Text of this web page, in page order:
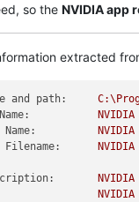
so the NVIDIA app
extracted
and path:
NVIDIA
NVIDIA
NVIDIA
NVIDIA
NVIDIA